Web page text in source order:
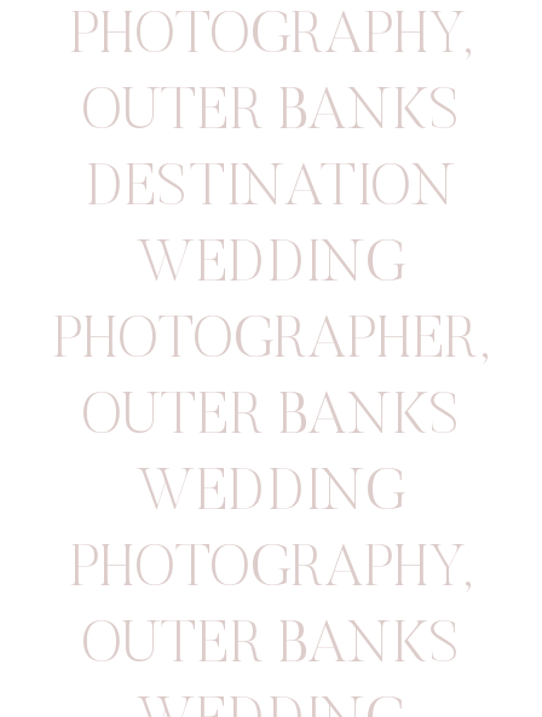
PHOTOGRAPHY,
OUTER BANKS
DESTINATION
WEDDING
PHOTOGRAPHER,
OUTER BANKS
WEDDING
PHOTOGRAPHY,
OUTER BANKS